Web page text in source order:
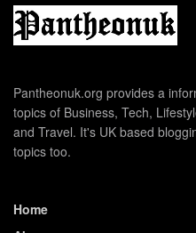
Pantheonuk.org provides a
topics of Business, Tech,
and Travel. It's UK based
topics too.
Home